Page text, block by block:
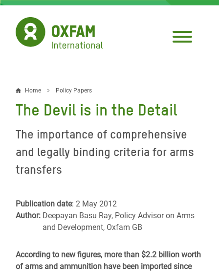
Skip
main
content
Breadcrumb
Home Policy Papers
The Devil is in the Detail
The importance of comprehensive
and legally binding criteria for arms
transfers
Publication date: 2 May 2012
Author: Deepayan Basu Ray, Policy Advisor on Arms
and Development, Oxfam GB
According to new figures, more than $2.2 billion worth
of arms and ammunition have been imported since